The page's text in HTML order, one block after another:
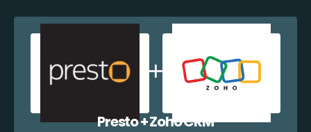
Presto + Zoho CRM